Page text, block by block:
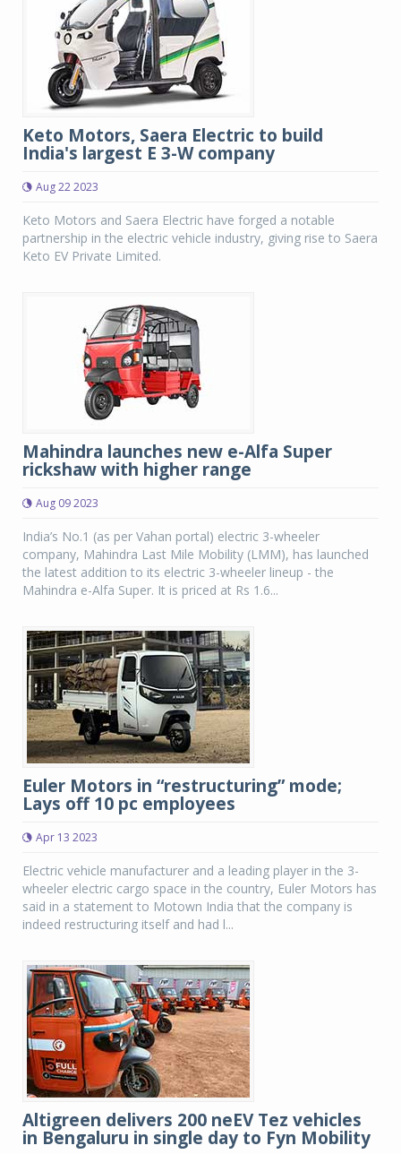
Keto Motors, Saera Electric to build
India's largest E 3-W company
Aug 22 2023
Keto Motors and Saera Electric have forged a notable
partnership in the electric vehicle industry, giving rise to Saera
Keto EV Private Limited.
Mahindra launches new e-Alfa Super
rickshaw with higher range
Aug 09 2023
India’s No.1 (as per Vahan portal) electric 3-wheeler
company, Mahindra Last Mile Mobility (LMM), has launched
the latest addition to its electric 3-wheeler lineup - the
Mahindra e-Alfa Super. It is priced at Rs 1.6...
Euler Motors in “restructuring” mode;
Lays off 10 pc employees
Apr 13 2023
Electric vehicle manufacturer and a leading player in the 3-
wheeler electric cargo space in the country, Euler Motors has
said in a statement to Motown India that the company is
indeed restructuring itself and had l...
Altigreen delivers 200 neEV Tez vehicles
in Bengaluru in single day to Fyn Mobility